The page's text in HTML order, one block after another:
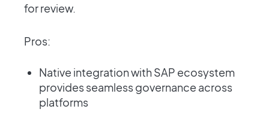
for review.
Pros:
Native integration with SAP ecosystem
provides seamless governance across
platforms